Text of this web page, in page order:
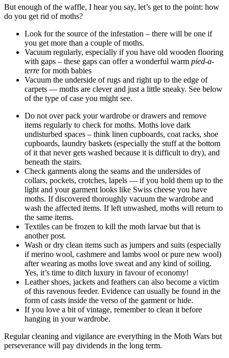
But enough of the waffle, I hear you say, let’s get to the point: how
do you get rid of moths?
Look for the source of the infestation – there will be one if
you get more than a couple of moths.
Vacuum regularly, especially if you have old wooden flooring
with gaps – these gaps can offer a wonderful warm pied-a-
terre for moth babies
Vacuum the underside of rugs and right up to the edge of
carpets — moths are clever and just a little sneaky. See below
of the type of case you might see.
Do not over pack your wardrobe or drawers and remove
items regularly to check for moths. Moths love dark
undisturbed spaces – think linen cupboards, coat racks, shoe
cupboards, laundry baskets (especially the stuff at the bottom
of it that never gets washed because it is difficult to dry), and
beneath the stairs.
Check garments along the seams and the undersides of
collars, pockets, crotches, lapels — if you hold them up to the
light and your garment looks like Swiss cheese you have
moths. If discovered thoroughly vacuum the wardrobe and
wash the affected items. If left unwashed, moths will return to
the same items.
Textiles can be frozen to kill the moth larvae but that is
another post.
Wash or dry clean items such as jumpers and suits (especially
if merino wool, cashmere and lambs wool or pure new wool)
after wearing as moths love sweat and any kind of soiling.
Yes, it’s time to ditch luxury in favour of economy!
Leather shoes, jackets and feathers can also become a victim
of this ravenous feeder. Evidence can usually be found in the
form of casts inside the verso of the garment or hide.
If you love a bit of vintage, remember to clean it before
hanging in your wardrobe.
Regular cleaning and vigilance are everything in the Moth Wars but
perseverance will pay dividends in the long term.